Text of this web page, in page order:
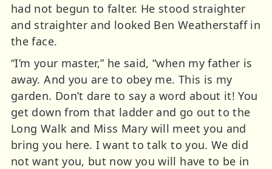
had not begun to falter. He stood straighter
and straighter and looked Ben Weatherstaff in
the face.
“I’m your master,” he said, “when my father is
away. And you are to obey me. This is my
garden. Don’t dare to say a word about it! You
get down from that ladder and go out to the
Long Walk and Miss Mary will meet you and
bring you here. I want to talk to you. We did
not want you, but now you will have to be in